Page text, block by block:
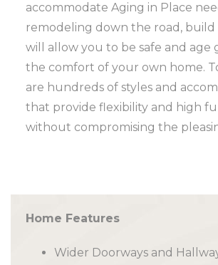
accommodate Aging in Place
remodeling down the road, build
will allow you to be safe and age
the comfort of your own home.
are hundreds of styles and
that provide flexibility and high
without compromising the
Home Features
Wider Doorways and